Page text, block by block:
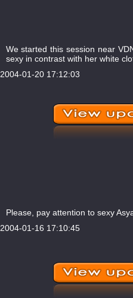
We started this session near
sexy in contrast with her white
2004-01-20 17:12:03
Please, pay attention to sexy
2004-01-16 17:10:45